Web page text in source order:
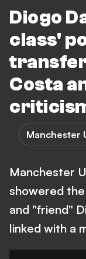
Diogo
class'
Costa
Manchester
Manchester
showered
and "friend"
linked with a